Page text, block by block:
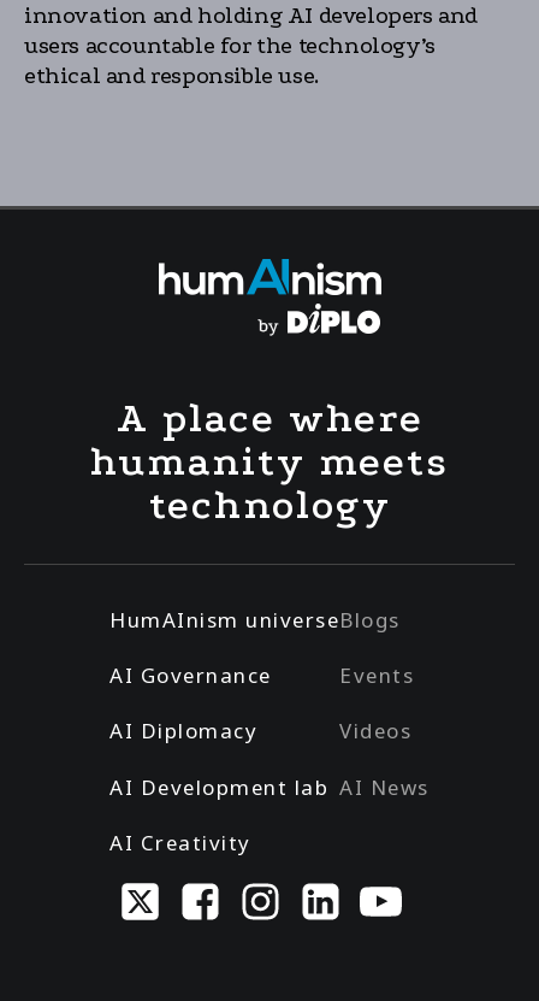
innovation and holding AI developers and
users accountable for the technology’s
ethical and responsible use.
A place where
humanity meets
technology
HumAInism universe
AI Governance
AI Diplomacy
AI Development lab
AI Creativity
Blogs
Events
Videos
AI News